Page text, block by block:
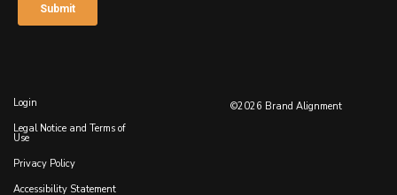
Login
Legal Notice and Terms of
Use
Privacy Policy
Accessibility Statement
©2026 Brand Alignment